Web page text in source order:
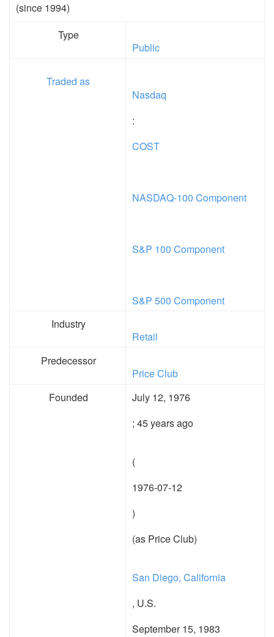
(since 1994)
Type
Public
Traded as
Nasdaq
:
COST
NASDAQ-100 Component
S&P 100 Component
S&P 500 Component
Industry
Retail
Predecessor
Price Club
Founded
July 12, 1976
; 45 years ago
(
1976-07-12
)
(as Price Club)
San Diego, California
, U.S.
September 15, 1983